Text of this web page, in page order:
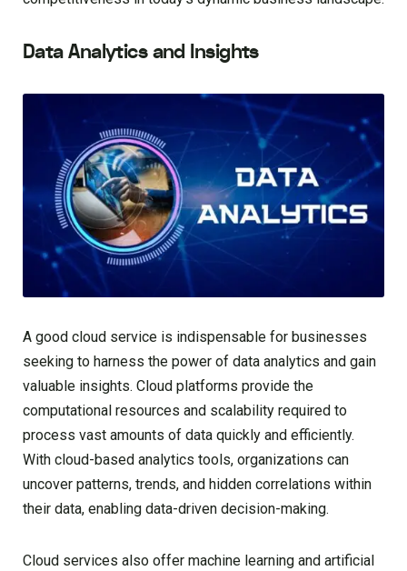
Data Analytics and Insights
A good cloud service is indispensable for businesses
seeking to harness the power of data analytics and gain
valuable insights. Cloud platforms provide the
computational resources and scalability required to
process vast amounts of data quickly and efficiently.
With cloud-based analytics tools, organizations can
uncover patterns, trends, and hidden correlations within
their data, enabling data-driven decision-making.
Cloud services also offer machine learning and artificial